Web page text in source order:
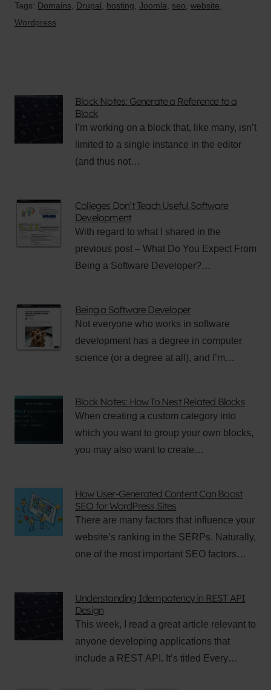
Tags: Domains, Drupal, hosting, Joomla, seo, website,
Wordpress
Block Notes: Generate a Reference to a
Block
I’m working on a block that, like many, isn’t
limited to a single instance in the editor
(and thus not…
Colleges Don’t Teach Useful Software
Development
With regard to what I shared in the
previous post – What Do You Expect From
Being a Software Developer?…
Being a Software Developer
Not everyone who works in software
development has a degree in computer
science (or a degree at all), and I’m…
Block Notes: How To Nest Related Blocks
When creating a custom category into
which you want to group your own blocks,
you may also want to create…
How User-Generated Content Can Boost
SEO for WordPress Sites
There are many factors that influence your
website’s ranking in the SERPs. Naturally,
one of the most important SEO factors…
Understanding Idempotency in REST API
Design
This week, I read a great article relevant to
anyone developing applications that
include a REST API. It’s titled Every…